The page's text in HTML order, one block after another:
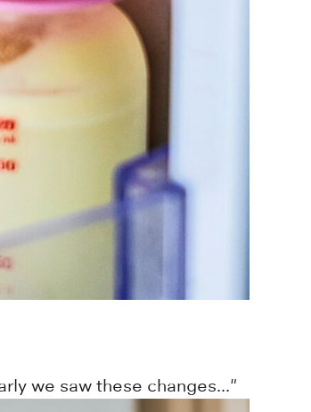
we saw these changes..."